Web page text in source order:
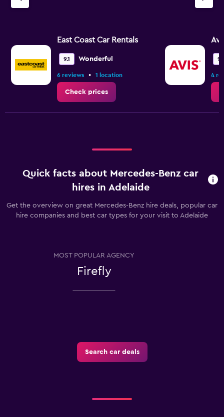
East Coast Car Rentals
9.1 Wonderful
6 reviews • 1 location
Check prices
4
Quick facts about Mercedes-Benz car
hires in Adelaide
Get the overview on great Mercedes-Benz hire deals, popular car
hire companies and best car types for your visit to Adelaide
MOST POPULAR AGENCY
Firefly
Search car deals